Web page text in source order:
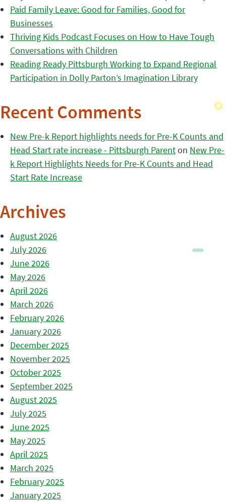
Paid Family Leave: Good for Families, Good for
Businesses
Thriving Kids Podcast Focuses on How to Have Tough
Conversations with Children
Reading Ready Pittsburgh Working to Expand Regional
Participation in Dolly Parton’s Imagination Library
Recent Comments
New Pre-k Report highlights needs for Pre-K Counts and
Head Start rate increase - Pittsburgh Parenton New Pre-
k Report Highlights Needs for Pre-K Counts and Head
Start Rate Increase
Archives
August 2026
July 2026
June 2026
May 2026
April 2026
March 2026
February 2026
January 2026
December 2025
November 2025
October 2025
September 2025
August 2025
July 2025
June 2025
May 2025
April 2025
March 2025
February 2025
January 2025